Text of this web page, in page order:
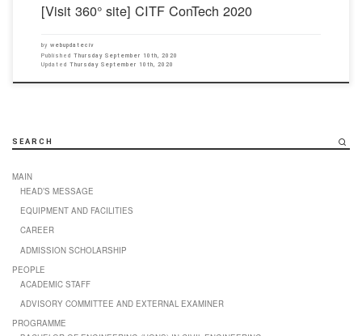
[Visit 360° site] CITF ConTech 2020
by webupdateciv
Published Thursday September 10th, 2020
Updated Thursday September 10th, 2020
SEARCH
MAIN
HEAD’S MESSAGE
EQUIPMENT AND FACILITIES
CAREER
ADMISSION SCHOLARSHIP
PEOPLE
ACADEMIC STAFF
ADVISORY COMMITTEE AND EXTERNAL EXAMINER
PROGRAMME